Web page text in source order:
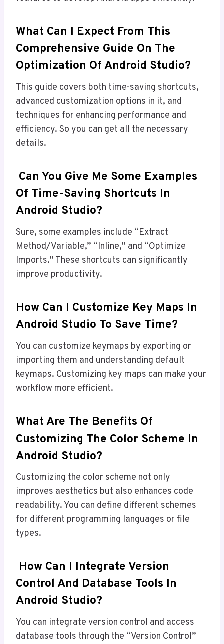
What Can I Expect From This
Comprehensive Guide On The
Optimization Of Android Studio?
This guide covers both time-saving shortcuts,
advanced customization options in it, and
techniques for enhancing performance and
efficiency. So you can get all the necessary
details.
Can You Give Me Some Examples
Of Time-Saving Shortcuts In
Android Studio?
Sure, some examples include “Extract
Method/Variable,” “Inline,” and “Optimize
Imports.” These shortcuts can significantly
improve productivity.
How Can I Customize Key Maps In
Android Studio To Save Time?
You can customize keymaps by exporting or
importing them and understanding default
keymaps. Customizing key maps can make your
workflow more efficient.
What Are The Benefits Of
Customizing The Color Scheme In
Android Studio?
Customizing the color scheme not only
improves aesthetics but also enhances code
readability. You can define different schemes
for different programming languages or file
types.
How Can I Integrate Version
Control And Database Tools In
Android Studio?
You can integrate version control and access
database tools through the “Version Control”